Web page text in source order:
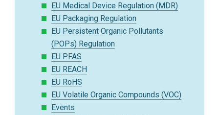
EU Medical Device Regulation (MDR)
EU Packaging Regulation
EU Persistent Organic Pollutants
(POPs) Regulation
EU PFAS
EU REACH
EU RoHS
EU Volatile Organic Compounds (VOC)
Events